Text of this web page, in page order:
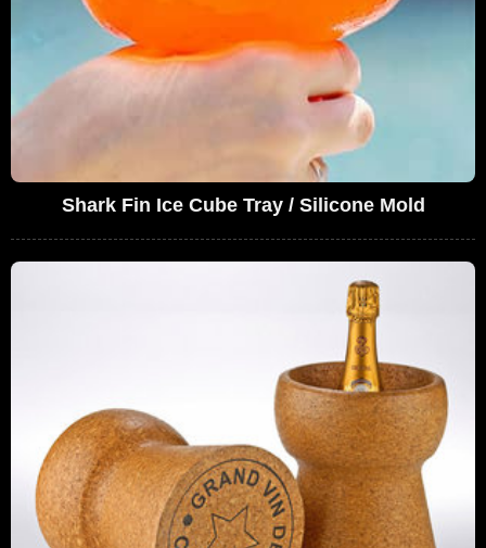
Shark Fin Ice Cube Tray / Silicone Mold